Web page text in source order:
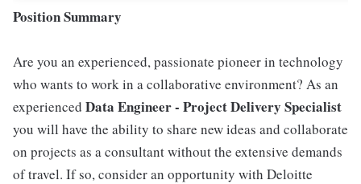
Position Summary
Are you an experienced, passionate pioneer in technology
who wants to work in a collaborative environment? As an
experienced Data Engineer - Project Delivery Specialist
you will have the ability to share new ideas and collaborate
on projects as a consultant without the extensive demands
of travel. If so, consider an opportunity with Deloitte